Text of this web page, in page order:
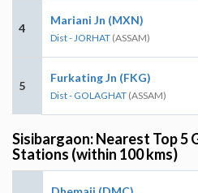
4
Mariani Jn (MXN)
Dist - JORHAT (ASSAM)
5
Furkating Jn (FKG)
Dist - GOLAGHAT (ASSAM)
Sisibargaon: Nearest Top 5
Stations (within 100 kms)